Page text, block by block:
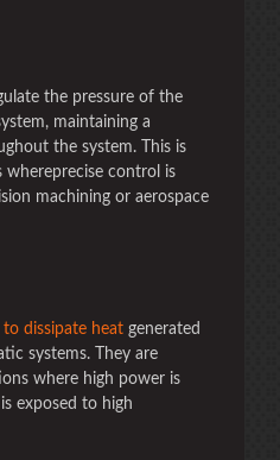
the pressure of the
maintaining a
the system. This is
control is
machining or aerospace
to dissipate heat generated
systems. They are
where high power is
exposed to high